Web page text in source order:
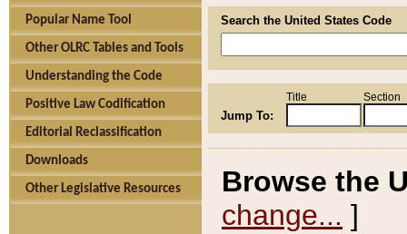
Popular Name Tool
Other OLRC Tables and Tools
Understanding the Code
Positive Law Codification
Editorial Reclassification
Downloads
Other Legislative Resources
Search the United States Code
Jump To:
Title Section
Browse the
change... ]